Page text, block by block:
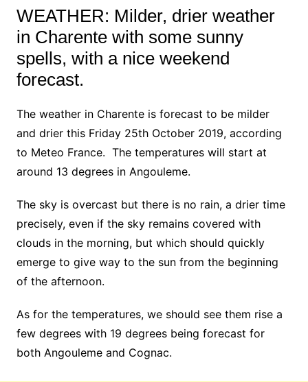
WEATHER: Milder, drier weather
in Charente with some sunny
spells, with a nice weekend
forecast.
The weather in Charente is forecast to be milder
and drier this Friday 25th October 2019, according
to Meteo France. The temperatures will start at
around 13 degrees in Angouleme.
The sky is overcast but there is no rain, a drier time
precisely, even if the sky remains covered with
clouds in the morning, but which should quickly
emerge to give way to the sun from the beginning
of the afternoon.
As for the temperatures, we should see them rise a
few degrees with 19 degrees being forecast for
both Angouleme and Cognac.